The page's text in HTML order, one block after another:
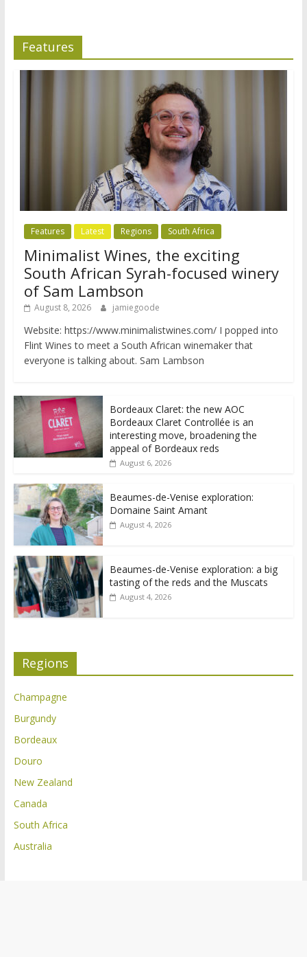
Features
Features Latest Regions South Africa
Minimalist Wines, the exciting
South African Syrah-focused winery
of Sam Lambson
August 8, 2026 jamiegoode
Website: https://www.minimalistwines.com/ I popped into
Flint Wines to meet a South African winemaker that
everyone is talking about. Sam Lambson
Bordeaux Claret: the new AOC
Bordeaux Claret Controllée is an
interesting move, broadening the
appeal of Bordeaux reds
August 6, 2026
Beaumes-de-Venise exploration:
Domaine Saint Amant
August 4, 2026
Beaumes-de-Venise exploration: a big
tasting of the reds and the Muscats
August 4, 2026
Regions
Champagne
Burgundy
Bordeaux
Douro
New Zealand
Canada
South Africa
Australia